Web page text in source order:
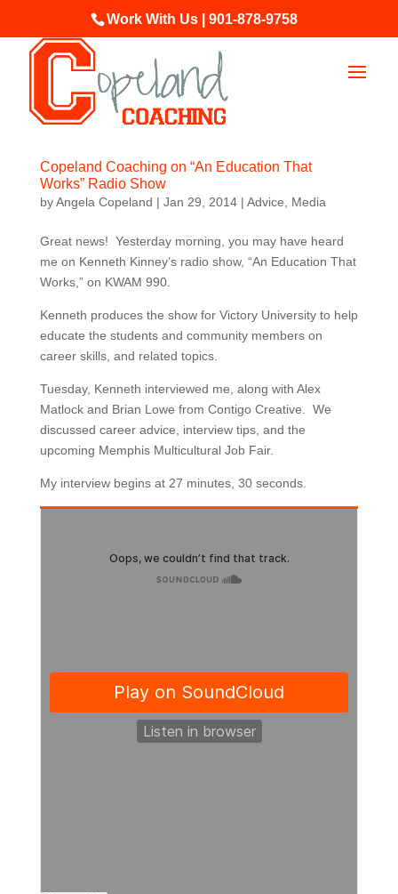
Work With Us | 901-878-9758
Copeland Coaching on “An Education That
Works” Radio Show
byAngela Copeland | Jan 29, 2014| Advice Media
Great news! Yesterday morning, you may have heard
me on Kenneth Kinney’s radio show, “An Education That
Works,” on KWAM 990.
Kenneth produces the show for Victory University to help
educate the students and community members on
career skills, and related topics.
Tuesday, Kenneth interviewed me, along with Alex
Matlock and Brian Lowe from Contigo Creative. We
discussed career advice, interview tips, and the
upcoming Memphis Multicultural Job Fair.
My interview begins at 27 minutes, 30 seconds.